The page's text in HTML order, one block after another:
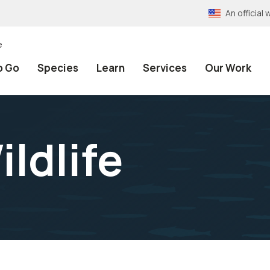
An official
Go Species Learn Services Our Work